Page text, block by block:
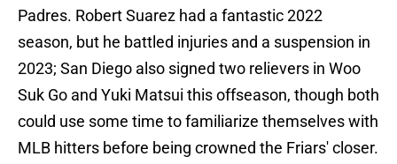
Padres. Robert Suarez had a fantastic 2022
season, but he battled injuries and a suspension in
2023; San Diego also signed two relievers in Woo
Suk Go and Yuki Matsui this offseason, though both
could use some time to familiarize themselves with
MLB hitters before being crowned the Friars' closer.